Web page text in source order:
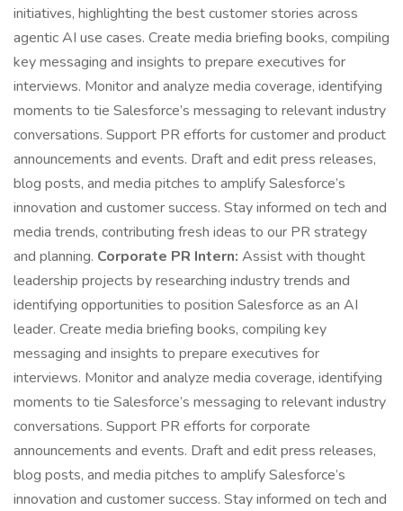
initiatives, highlighting the best customer stories across
agentic AI use cases. Create media briefing books, compiling
key messaging and insights to prepare executives for
interviews. Monitor and analyze media coverage, identifying
moments to tie Salesforce’s messaging to relevant industry
conversations. Support PR efforts for customer and product
announcements and events. Draft and edit press releases,
blog posts, and media pitches to amplify Salesforce’s
innovation and customer success. Stay informed on tech and
media trends, contributing fresh ideas to our PR strategy
and planning. Corporate PR Intern: Assist with thought
leadership projects by researching industry trends and
identifying opportunities to position Salesforce as an AI
leader. Create media briefing books, compiling key
messaging and insights to prepare executives for
interviews. Monitor and analyze media coverage, identifying
moments to tie Salesforce’s messaging to relevant industry
conversations. Support PR efforts for corporate
announcements and events. Draft and edit press releases,
blog posts, and media pitches to amplify Salesforce’s
innovation and customer success. Stay informed on tech and